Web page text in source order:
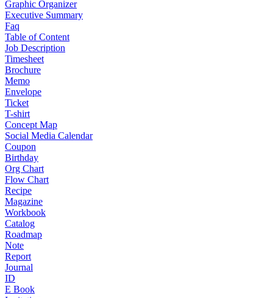
Graphic Organizer
Executive Summary
Faq
Table of Content
Job Description
Timesheet
Brochure
Memo
Envelope
Ticket
T-shirt
Concept Map
Social Media Calendar
Coupon
Birthday
Org Chart
Flow Chart
Recipe
Magazine
Workbook
Catalog
Roadmap
Note
Report
Journal
ID
E Book